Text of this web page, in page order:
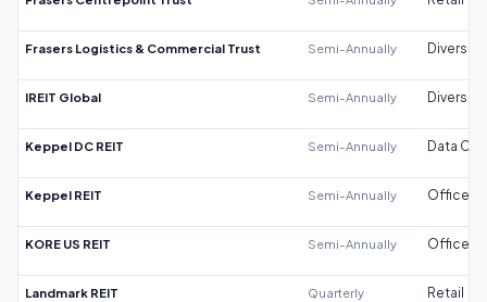
Frasers Logistics & Commercial Trust Semi-Annually
IREIT Global Semi-Annually
Keppel DC REIT Semi-Annually Data
Keppel REIT Semi-Annually Office
KORE US REIT Semi-Annually Office
Landmark REIT Quarterly Retail